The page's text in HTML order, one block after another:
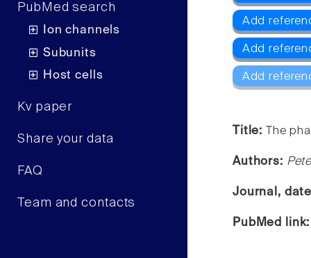
PubMed search
Ion channels
Subunits
Host cells
Kv paper
Share your data
FAQ
Team and contacts
Add
Add
Add
Title: The
Authors:
Journal,
PubMed